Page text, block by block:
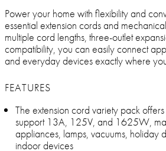
Power your home with flexibility and
essential extension cords and
multiple cord lengths, three-outlet
compatibility, you can easily connect
and everyday devices exactly where
FEATURES
The extension cord variety pack
support 13A, 125V, and 1625W,
appliances, lamps, vacuums, holiday
indoor devices